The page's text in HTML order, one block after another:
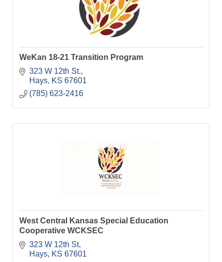
WeKan 18-21 Transition Program
323 W 12th St.
Hays
KS 67601
(785) 623-2416
West Central Kansas Special Education
Cooperative WCKSEC
323 W 12th St
Hays
KS 67601